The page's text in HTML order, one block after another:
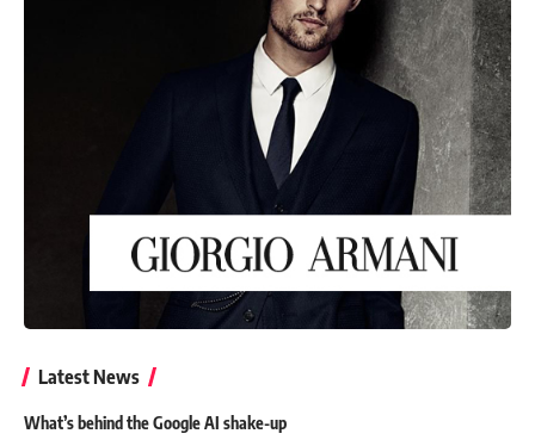
Latest News
What’s behind the Google AI shake-up